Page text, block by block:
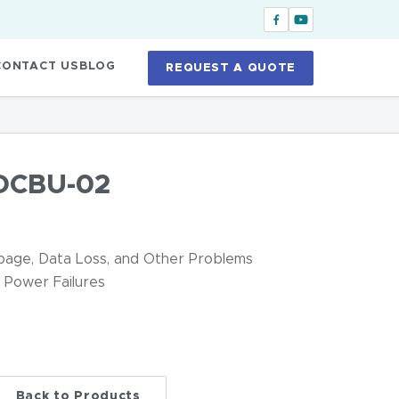
US BLOG REQUEST A QUOTE
02
Data Loss, and Other Problems
Failures
Back to Products